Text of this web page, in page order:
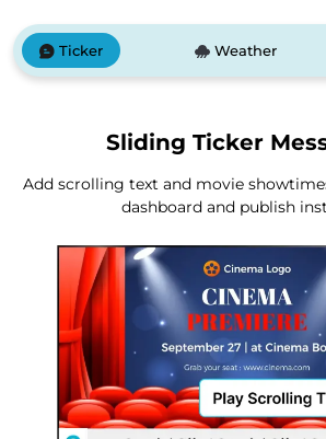
Ticker Weather
Sliding Ticker
Add scrolling text and movie
dashboard and publish